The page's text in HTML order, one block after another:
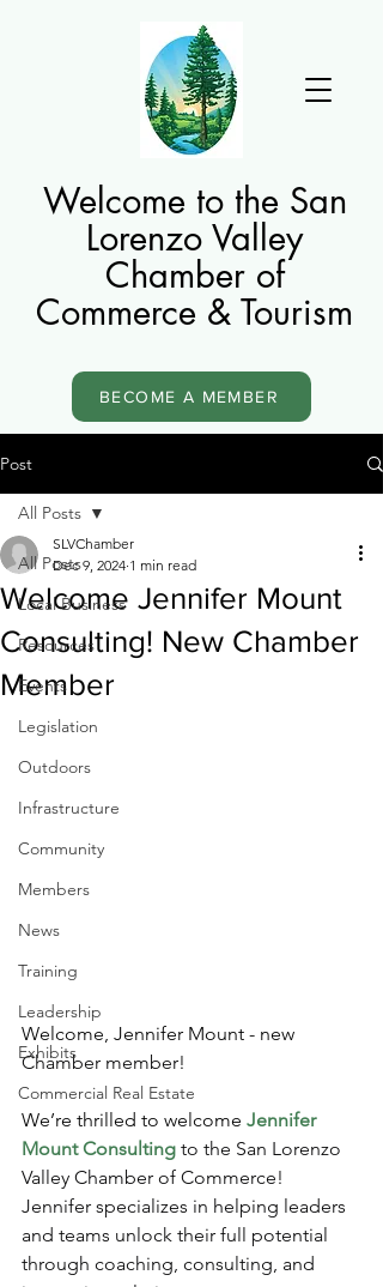
Welcome to the San
Lorenzo Valley
Chamber of
Commerce & Tourism
BECOME A MEMBER
Post
All Posts
Local Business
Resources
Events
Legislation
Outdoors
Infrastructure
Community
Members
News
Training
Leadership
Exhibits
Commercial Real Estate
All Posts
Welcome Jennifer Mount
Consulting! New Chamber
Member
SLVChamber
Dec 9, 2024 1 min read
Welcome, Jennifer Mount - new
Chamber member!
We’re thrilled to welcome Jennifer
Mount Consulting to the San Lorenzo
Valley Chamber of Commerce!
Jennifer specializes in helping leaders
and teams unlock their full potential
through coaching, consulting, and